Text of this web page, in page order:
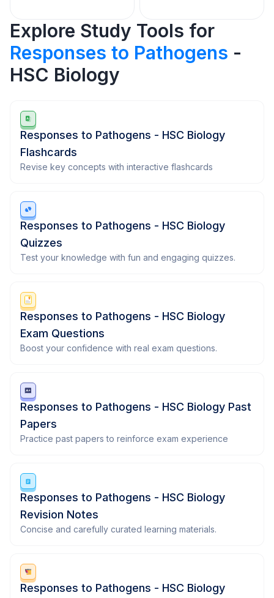
Explore Study Tools for
Responses to Pathogens -
HSC Biology
Responses to Pathogens - HSC Biology
Flashcards
Revise key concepts with interactive flashcards
Responses to Pathogens - HSC Biology
Quizzes
Test your knowledge with fun and engaging quizzes.
Responses to Pathogens - HSC Biology
Exam Questions
Boost your confidence with real exam questions.
Responses to Pathogens - HSC Biology Past
Papers
Practice past papers to reinforce exam experience
Responses to Pathogens - HSC Biology
Revision Notes
Concise and carefully curated learning materials.
Responses to Pathogens - HSC Biology